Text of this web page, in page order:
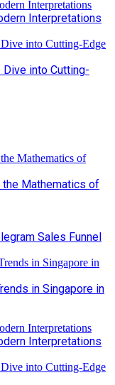
Interpretations
Dive into Cutting-
the Mathematics of
Sales Funnel
in Singapore in
Interpretations